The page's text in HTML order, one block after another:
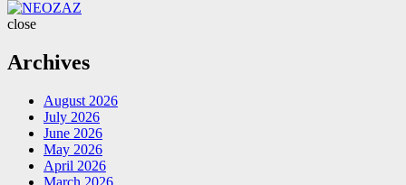
close
Archives
August 2026
July 2026
June 2026
May 2026
April 2026
March 2026